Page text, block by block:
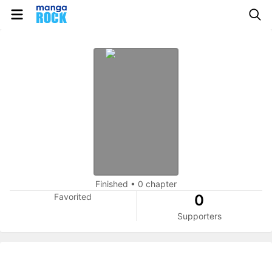
Finished • 0 chapter
Favorited
0
Supporters